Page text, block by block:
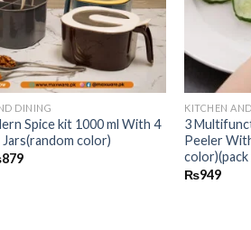
DINING
Spice kit 1000 ml With 4
Jars(random color)
879
KITCHEN
3
Peeler
color)(pack
₨949